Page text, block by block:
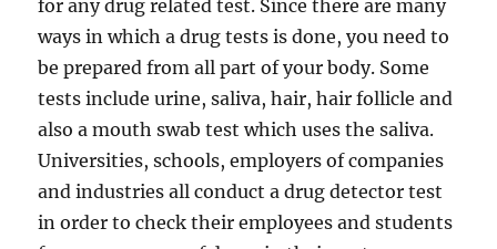
for any drug related test. Since there are many
ways in which a drug tests is done, you need to
be prepared from all part of your body. Some
tests include urine, saliva, hair, hair follicle and
also a mouth swab test which uses the saliva.
Universities, schools, employers of companies
and industries all conduct a drug detector test
in order to check their employees and students